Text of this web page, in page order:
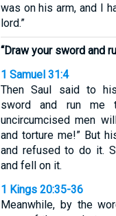
was on his arm, and I
lord.”
“Draw your sword and
1 Samuel 31:4
Then Saul said to
sword and run me
uncircumcised men
and torture me!” But
and refused to do it.
and fell on it.
1 Kings 20:35-36
Meanwhile, by the